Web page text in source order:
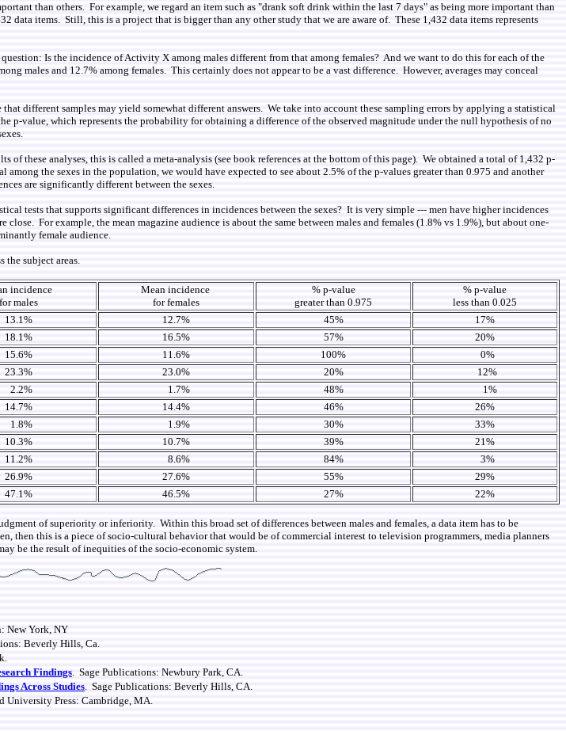
than others. For example, we regard an item such as "drank soft drink within the last 7 days" as being more important than
items. Still, this is a project that is bigger than any other study that we are aware of. These 1,432 data items represents
Is the incidence of Activity X among males different from that among females? And we want to do this for each of the
males and 12.7% among females. This certainly does not appear to be a vast difference. However, averages may conceal
different samples may yield somewhat different answers. We take into account these sampling errors by applying a statistical
value, which represents the probability for obtaining a difference of the observed magnitude under the null hypothesis of no
these analyses, this is called a meta-analysis (see book references at the bottom of this page). We obtained a total of 1,432 p-
the sexes in the population, we would have expected to see about 2.5% of the p-values greater than 0.975 and another
are significantly different between the sexes.
tests that supports significant differences in incidences between the sexes? It is very simple --- men have higher incidences
For example, the mean magazine audience is about the same between males and females (1.8% vs 1.9%), but about one-
female audience.
the subject areas.
incidence
for males
Mean incidence
for females
% p-value
greater than 0.975
% p-value
less than 0.025
13.1% 12.7% 45%
17%
18.1% 16.5% 57%
20%
15.6% 11.6% 100%
0%
23.3% 23.0% 20%
12%
2.2% 1.7% 48%
1%
14.7% 14.4% 46%
26%
1.8% 1.9% 30%
33%
10.3% 10.7% 39%
21%
11.2% 8.6% 84%
3%
26.9% 27.6% 55%
29%
47.1% 46.5% 27% 22%
of superiority or inferiority. Within this broad set of differences between males and females, a data item has to be
this is a piece of socio-cultural behavior that would be of commercial interest to television programmers, media planners
be the result of inequities of the socio-economic system.
New York, NY
Beverly Hills, Ca.
Findings. Sage Publications: Newbury Park, CA.
Across Studies. Sage Publications: Beverly Hills, CA.
University Press: Cambridge, MA.